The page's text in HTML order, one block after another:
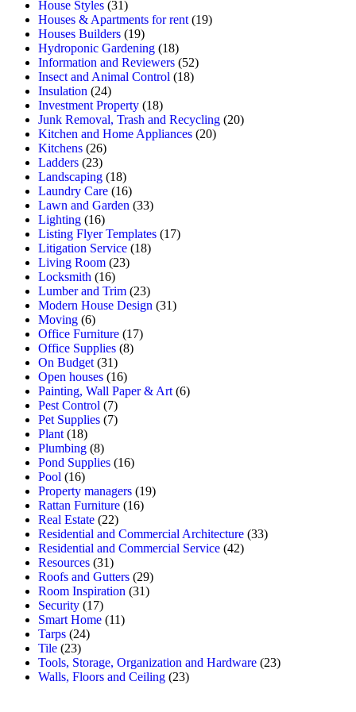
House Styles (31)
Houses & Apartments for rent (19)
Houses Builders (19)
Hydroponic Gardening (18)
Information and Reviewers (52)
Insect and Animal Control (18)
Insulation (24)
Investment Property (18)
Junk Removal, Trash and Recycling (20)
Kitchen and Home Appliances (20)
Kitchens (26)
Ladders (23)
Landscaping (18)
Laundry Care (16)
Lawn and Garden (33)
Lighting (16)
Listing Flyer Templates (17)
Litigation Service (18)
Living Room (23)
Locksmith (16)
Lumber and Trim (23)
Modern House Design (31)
Moving (6)
Office Furniture (17)
Office Supplies (8)
On Budget (31)
Open houses (16)
Painting, Wall Paper & Art (6)
Pest Control (7)
Pet Supplies (7)
Plant (18)
Plumbing (8)
Pond Supplies (16)
Pool (16)
Property managers (19)
Rattan Furniture (16)
Real Estate (22)
Residential and Commercial Architecture (33)
Residential and Commercial Service (42)
Resources (31)
Roofs and Gutters (29)
Room Inspiration (31)
Security (17)
Smart Home (11)
Tarps (24)
Tile (23)
Tools, Storage, Organization and Hardware (23)
Walls, Floors and Ceiling (23)